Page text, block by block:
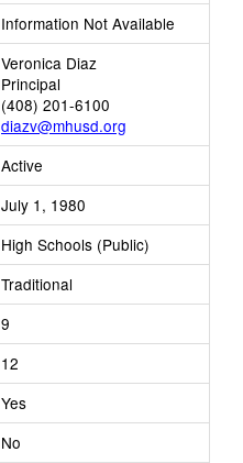
Information Not Available
Veronica Diaz
Principal
(408) 201-6100
diazv@mhusd.org
Active
July 1, 1980
High Schools (Public)
Traditional
9
12
Yes
No